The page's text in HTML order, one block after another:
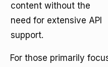
content without the
need for extensive API
support.
For those primarily